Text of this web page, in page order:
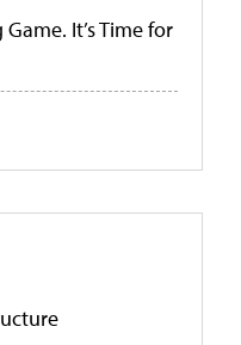
It’s Time for